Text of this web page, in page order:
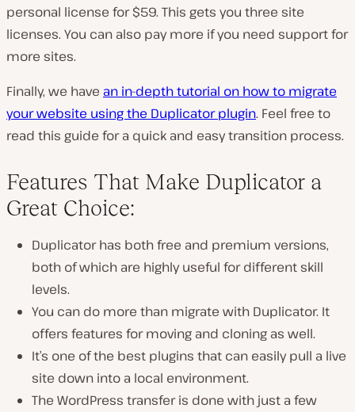
personal license for $59. This gets you three site
licenses. You can also pay more if you need support for
more sites.
Finally, we have an in-depth tutorial on how to migrate
your website using the Duplicator plugin. Feel free to
read this guide for a quick and easy transition process.
Features That Make Duplicator a
Great Choice:
Duplicator has both free and premium versions,
both of which are highly useful for different skill
levels.
You can do more than migrate with Duplicator. It
offers features for moving and cloning as well.
It’s one of the best plugins that can easily pull a live
site down into a local environment.
The WordPress transfer is done with just a few